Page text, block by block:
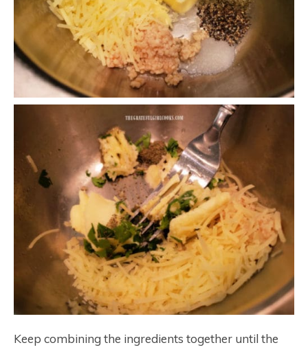
Keep combining the ingredients together until the